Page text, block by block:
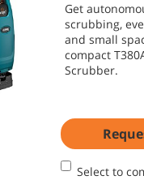
Get
scrubbing,
and small
compact
Scrubber.
Select to